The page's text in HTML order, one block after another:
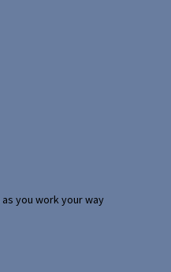
you work your way